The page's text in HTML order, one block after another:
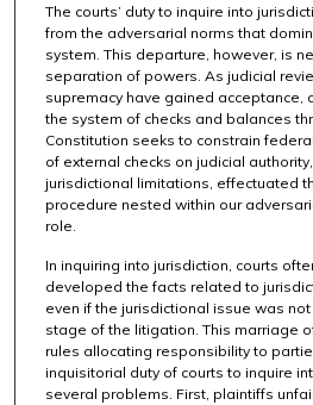
The courts’ duty to inquire into
from the adversarial norms that
system. This departure, however, is
separation of powers. As judicial
supremacy have gained acceptance,
the system of checks and balances
Constitution seeks to constrain
of external checks on judicial
jurisdictional limitations, effectuated
procedure nested within our
role.
In inquiring into jurisdiction, courts
developed the facts related to
even if the jurisdictional issue was
stage of the litigation. This marriage
rules allocating responsibility to
inquisitorial duty of courts to inquire
several problems. First, plaintiffs